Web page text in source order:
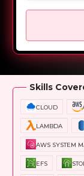
Overview
Skills
CLOUD
LAMBDA
AWS SYSTEM
EFS